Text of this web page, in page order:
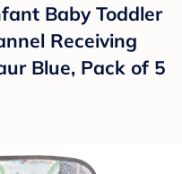
Baby Toddler
Receiving
Blue, Pack of 5